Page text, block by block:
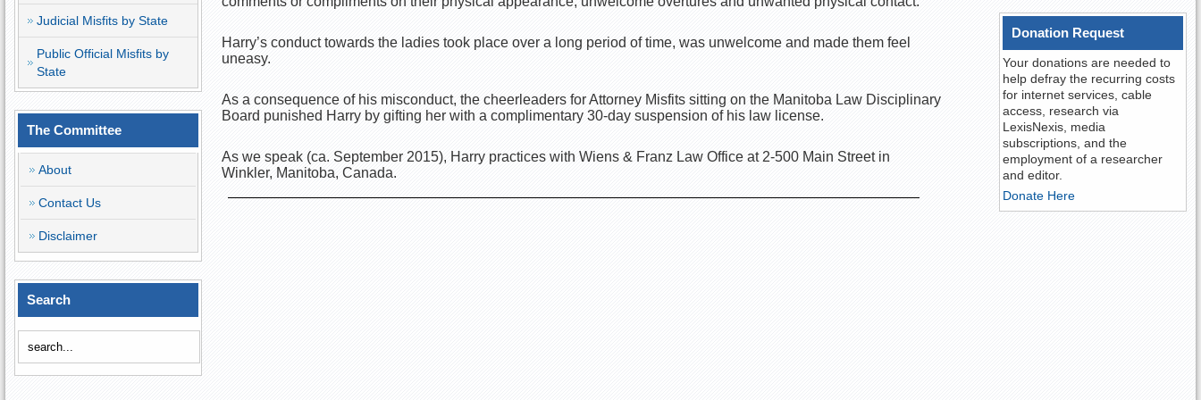
Judicial Misfits by State
Public Official Misfits by
State
The Committee
About
Contact Us
Disclaimer
Search
Harry’s conduct towards the ladies took place over a long period of time, was unwelcome and made them feel
uneasy.
As a consequence of his misconduct, the cheerleaders for Attorney Misfits sitting on the Manitoba Law Disciplinary
Board punished Harry by gifting her with a complimentary 30-day suspension of his law license.
As we speak (ca. September 2015), Harry practices with Wiens & Franz Law Office at 2-500 Main Street in
Winkler, Manitoba, Canada.
Donation Request
Your donations are needed to
help defray the recurring costs
for internet services, cable
access, research via
LexisNexis, media
subscriptions, and the
employment of a researcher
and editor.
Donate Here